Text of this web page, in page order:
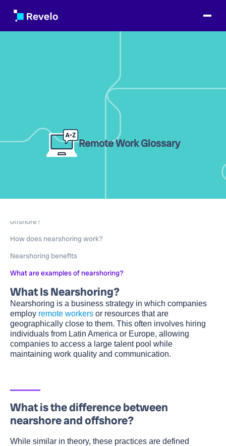
Remote Work Glossary
offshore?
How does nearshoring work?
Nearshoring benefits
What are examples of nearshoring?
What Is Nearshoring?
Nearshoring is a business strategy in which companies
employ remote workers or resources that are
geographically close to them. This often involves hiring
individuals from Latin America or Europe, allowing
companies to access a large talent pool while
maintaining work quality and communication.
What is the difference between
nearshore and offshore?
While similar in theory, these practices are defined